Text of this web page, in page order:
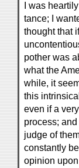
I was
tance; I
thought that
pother was
what the
while, it
this
even if a
process;
judge of
constantly
opinion